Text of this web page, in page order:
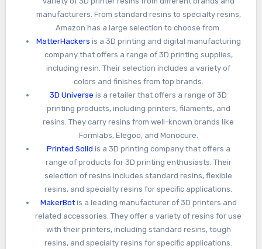
manufacturers. From standard resins to specialty resins,
Amazon has a large selection to choose from.
MatterHackers is a 3D printing and digital manufacturing
company that offers a range of 3D printing supplies,
including resin. Their selection includes a variety of
colors and finishes from top brands.
3D Universe is a retailer that offers a range of 3D
printing products, including printers, filaments, and
resins. They carry resins from well-known brands like
Formlabs, Elegoo, and Monocure.
Printed Solid is a 3D printing company that offers a
range of products for 3D printing enthusiasts. Their
selection of resins includes standard resins, flexible
resins, and specialty resins for specific applications.
MakerBotis a leading manufacturer of 3D printers and
related accessories. They offer a variety of resins for use
with their printers, including standard resins, tough
resins, and specialty resins for specific applications.